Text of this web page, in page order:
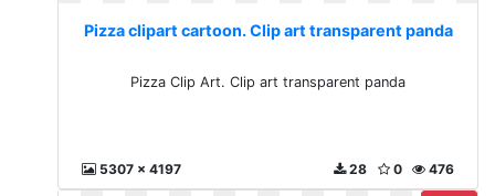
Pizza clipart cartoon. Clip art transparent panda
Pizza Clip Art. Clip art transparent panda
5307 x 4197 476
0
28